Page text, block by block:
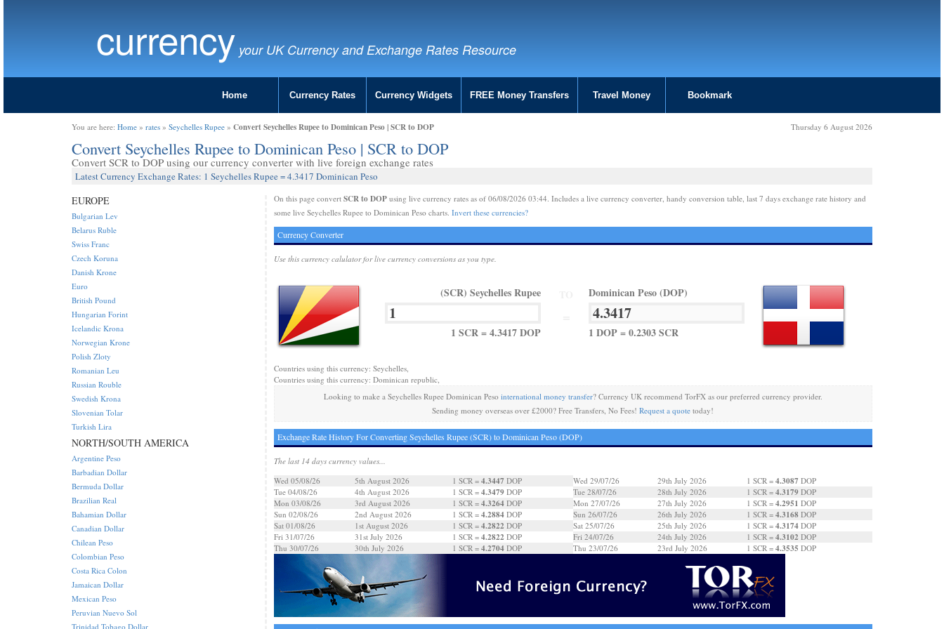
currency your UK Currency and Exchange Rates Resource
Home Currency Rates Currency Widgets FREE Money Transfers Travel Money Bookmark
You are here: Home » rates » Seychelles Rupee » Convert Seychelles Rupee to Dominican Peso | SCR to DOP Thursday 6 August 2026
Convert Seychelles Rupee to Dominican Peso | SCR to DOP
Convert SCR to DOP using our currency converter with live foreign exchange rates
Latest Currency Exchange Rates: 1 Seychelles Rupee = 4.3417 Dominican Peso
On this page convert SCR to DOPusing live currency rates as of 06/08/2026 03:44. Includes a live currency converter, handy conversion table, last 7 days exchange rate history and
some live Seychelles Rupee to Dominican Peso charts. Invert these currencies?
Currency Converter
Use this currency calulator for live currency conversions as you type.
(SCR) Seychelles Rupee
1 SCR = 4.3417 DOP
Dominican Peso (DOP)
1 DOP = 0.2303 SCR
Countries using this currency: Seychelles,
Countries using this currency: Dominican republic,
Looking to make a Seychelles Rupee Dominican Peso international money transfer? Currency UK recommend TorFX as our preferred currency provider.
Sending money overseas over £2000? Free Transfers, No Fees!Request a quote today!
Exchange Rate History For Converting Seychelles Rupee (SCR) to Dominican Peso (DOP)
The last 14 days currency values...
Wed 05/08/26
5th August 2026 1 SCR = 4.3447 DOP
Tue 04/08/26
4th August 2026 1 SCR = 4.3479DOP
Mon 03/08/26
3rd August 2026 1 SCR = 4.3264DOP
Sun 02/08/26
2nd August 2026 1 SCR = 4.2884DOP
Sat 01/08/26
1st August 2026 1 SCR = 4.2822 DOP
Fri 31/07/26
31st July 2026 1 SCR = 4.2822 DOP
Thu 30/07/26
30th July 2026 1 SCR = 4.2704DOP
Wed 29/07/26 29th July 2026 1 SCR = 4.3087 DOP
Tue 28/07/26
28th July 2026 1 SCR = 4.3179 DOP
Mon 27/07/26
27th July 2026 1 SCR = 4.2951 DOP
Sun 26/07/26
26th July 2026 1 SCR = 4.3168 DOP
Sat 25/07/26
25th July 2026 1 SCR = 4.3174 DOP
Fri 24/07/26
24th July 2026 1 SCR = 4.3102 DOP
Thu 23/07/26
23rd July 2026 1 SCR = 4.3535 DOP
EUROPE
Bulgarian Lev
Belarus Ruble
Swiss Franc
Czech Koruna
Danish Krone
Euro
British Pound
Hungarian Forint
Icelandic Krona
Norwegian Krone
Polish Zloty
Romanian Leu
Russian Rouble
Swedish Krona
Slovenian Tolar
Turkish Lira
NORTH/SOUTH AMERICA
Argentine Peso
Barbadian Dollar
Bermuda Dollar
Brazilian Real
Bahamian Dollar
Canadian Dollar
Chilean Peso
Colombian Peso
Costa Rica Colon
Jamaican Dollar
Mexican Peso
Peruvian Nuevo Sol
Trinidad Tobago Dollar